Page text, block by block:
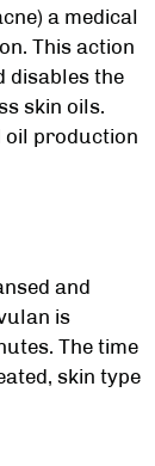
a medical
This action
disables the
skin oils.
oil production
and
is
The time
skin type